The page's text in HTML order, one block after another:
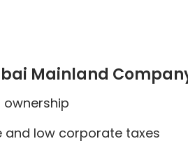
Mainland
ownership
and low corporate taxes